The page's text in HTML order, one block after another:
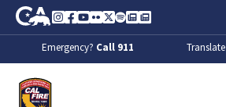
Skip to Main Content
CA.gov
Instagram
Facebook
Youtube
FlickrTwitter
SpotifyContact Us
About
Emergency? Call 911 Translate